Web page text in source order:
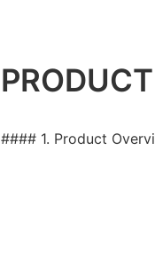
#### 1. Product